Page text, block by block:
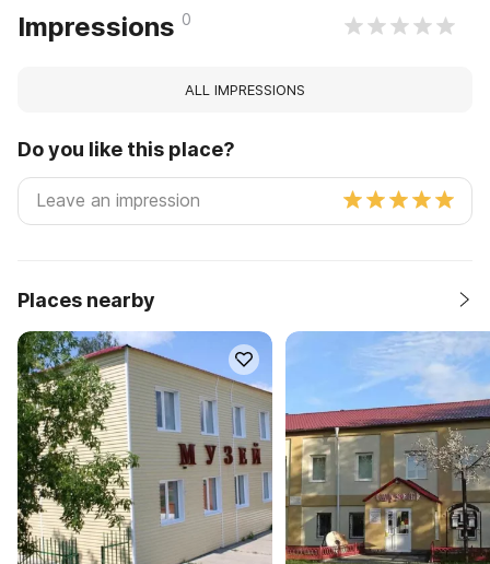
Impressions 0
ALL IMPRESSIONS
Do you like this place?
Places nearby